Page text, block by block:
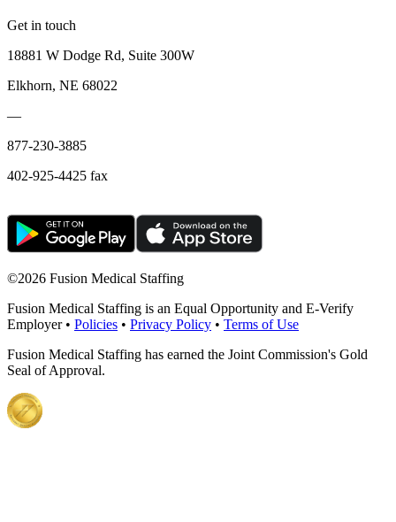
Get in touch
18881 W Dodge Rd, Suite 300W
Elkhorn, NE 68022
—
877-230-3885
402-925-4425 fax
©2026 Fusion Medical Staffing
Fusion Medical Staffing is an Equal Opportunity and E-Verify
Employer • Policies • Privacy Policy • Terms of Use
Fusion Medical Staffing has earned the Joint Commission's Gold
Seal of Approval.